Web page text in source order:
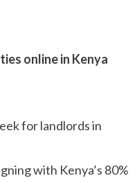
online in Kenya
for landlords in
with Kenya’s 80%